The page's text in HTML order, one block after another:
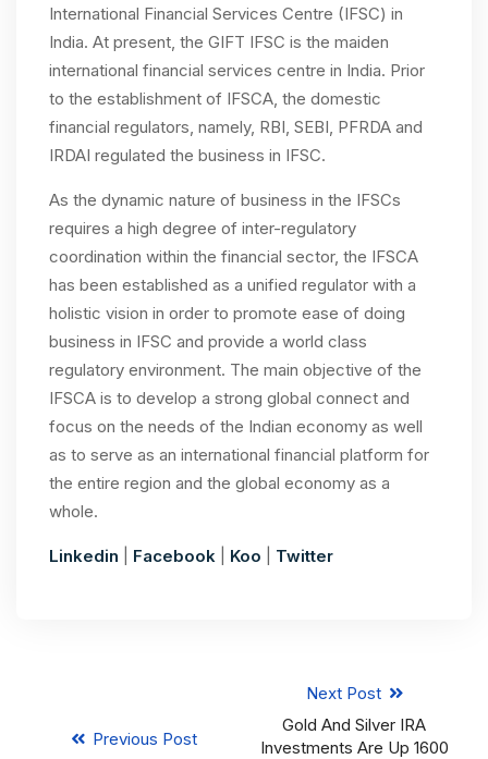
International Financial Services Centre (IFSC) in
India. At present, the GIFT IFSC is the maiden
international financial services centre in India. Prior
to the establishment of IFSCA, the domestic
financial regulators, namely, RBI, SEBI, PFRDA and
IRDAI regulated the business in IFSC.
As the dynamic nature of business in the IFSCs
requires a high degree of inter-regulatory
coordination within the financial sector, the IFSCA
has been established as a unified regulator with a
holistic vision in order to promote ease of doing
business in IFSC and provide a world class
regulatory environment. The main objective of the
IFSCA is to develop a strong global connect and
focus on the needs of the Indian economy as well
as to serve as an international financial platform for
the entire region and the global economy as a
whole.
Linkedin Facebook Koo Twitter
Previous Post
Next Post
Gold And Silver IRA
Investments Are Up 1600